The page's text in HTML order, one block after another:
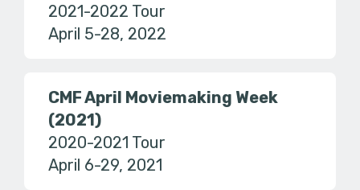
2021-2022 Tour
April 5-28, 2022
CMF April Moviemaking Week
(2021)
2020-2021 Tour
April 6-29, 2021